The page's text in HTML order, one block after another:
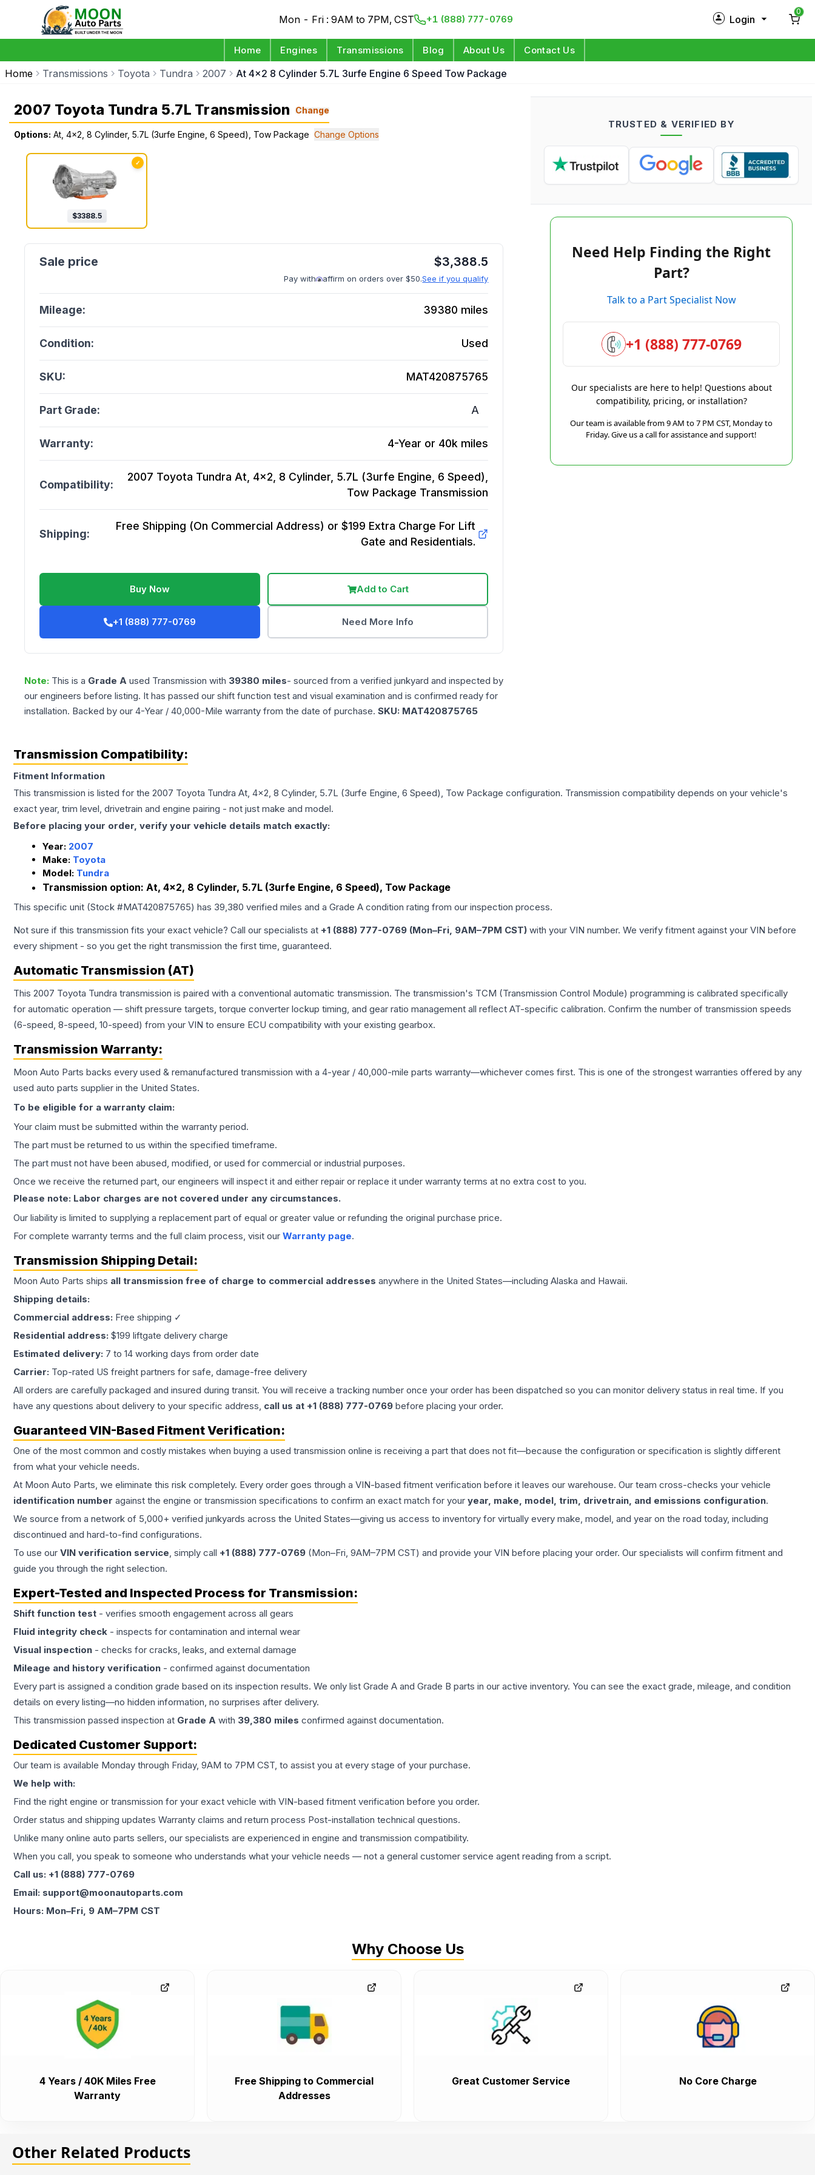
Mon - Fri : 9AM to 7PM, CST +1 (888) 777-0769 Login
Log in
0
Home Engines Transmissions Blog About Us Contact Us
Home Transmissions Toyota Tundra 2007 At 4x2 8 Cylinder 5.7L 3urfe Engine 6 Speed Tow Package
2007 Toyota Tundra 5.7L Transmission Change
Options: At, 4x2, 8 Cylinder, 5.7L (3urfe Engine, 6 Speed), Tow Package Change Options
✓
$3388.5
$3,388.5
Pay with affirm on orders over $50.See if you qualify
Mileage: 39380 miles
Condition: Used
SKU: MAT420875765
Part Grade: A
Warranty: 4-Year or 40k miles
Compatibility:
2007 Toyota Tundra At, 4x2, 8 Cylinder, 5.7L (3urfe Engine, 6 Speed),
Tow Package Transmission
Shipping:
Free Shipping (On Commercial Address) or $199 Extra Charge For Lift
Gate and Residentials.
Buy Now Add to Cart
+1 (888) 777-0769 Need More Info
Note: This is a Grade A used Transmission with 39380 miles- sourced from a verified junkyard and inspected by
our engineers before listing. It has passed our shift function test and visual examination and is confirmed ready for
installation. Backed by our 4-Year / 40,000-Mile warranty from the date of purchase. SKU: MAT420875765
TRUSTED & VERIFIED BY
Need Help Finding the Right
Part?
Talk to a Part Specialist Now
+1 (888) 777-0769
Our specialists are here to help! Questions about
compatibility, pricing, or installation?
Our team is available from 9 AM to 7 PM CST, Monday to
Friday. Give us a call for assistance and support!
Transmission Compatibility:
Fitment Information
This transmission is listed for the 2007 Toyota Tundra At, 4x2, 8 Cylinder, 5.7L (3urfe Engine, 6 Speed), Tow Package configuration. Transmission compatibility depends on your vehicle's
exact year, trim level, drivetrain and engine pairing - not just make and model.
Before placing your order, verify your vehicle details match exactly:
Year: 2007
Make: Toyota
Model: Tundra
Transmission option: At, 4x2, 8 Cylinder, 5.7L (3urfe Engine, 6 Speed), Tow Package
This specific unit (Stock #MAT420875765) has 39,380 verified miles and a Grade A condition rating from our inspection process.
Not sure if this transmission fits your exact vehicle? Call our specialists at +1 (888) 777-0769 (Mon–Fri, 9AM–7PM CST) with your VIN number. We verify fitment against your VIN before
every shipment - so you get the right transmission the first time, guaranteed.
Automatic Transmission (AT)
This 2007 Toyota Tundra transmission is paired with a conventional automatic transmission. The transmission's TCM (Transmission Control Module) programming is calibrated specifically
for automatic operation — shift pressure targets, torque converter lockup timing, and gear ratio management all reflect AT-specific calibration. Confirm the number of transmission speeds
(6-speed, 8-speed, 10-speed) from your VIN to ensure ECU compatibility with your existing gearbox.
Transmission Warranty:
Moon Auto Parts backs every used & remanufactured transmission with a 4-year / 40,000-mile parts warranty—whichever comes first. This is one of the strongest warranties offered by any
used auto parts supplier in the United States.
To be eligible for a warranty claim:
Your claim must be submitted within the warranty period.
The part must be returned to us within the specified timeframe.
The part must not have been abused, modified, or used for commercial or industrial purposes.
Once we receive the returned part, our engineers will inspect it and either repair or replace it under warranty terms at no extra cost to you.
Please note: Labor charges are not covered under any circumstances.
Our liability is limited to supplying a replacement part of equal or greater value or refunding the original purchase price.
For complete warranty terms and the full claim process, visit our Warranty page.
Transmission Shipping Detail:
Moon Auto Parts ships all transmission free of charge to commercial addresses anywhere in the United States—including Alaska and Hawaii.
Shipping details:
Commercial address: Free shipping ✓
Residential address: $199 liftgate delivery charge
Estimated delivery: 7 to 14 working days from order date
Carrier: Top-rated US freight partners for safe, damage-free delivery
All orders are carefully packaged and insured during transit. You will receive a tracking number once your order has been dispatched so you can monitor delivery status in real time. If you
have any questions about delivery to your specific address, call us at +1 (888) 777-0769 before placing your order.
Guaranteed VIN-Based Fitment Verification:
One of the most common and costly mistakes when buying a used transmission online is receiving a part that does not fit—because the configuration or specification is slightly different
from what your vehicle needs.
At Moon Auto Parts, we eliminate this risk completely. Every order goes through a VIN-based fitment verification before it leaves our warehouse. Our team cross-checks your vehicle
identification number against the engine or transmission specifications to confirm an exact match for your year, make, model, trim, drivetrain, and emissions configuration.
We source from a network of 5,000+ verified junkyards across the United States—giving us access to inventory for virtually every make, model, and year on the road today, including
discontinued and hard-to-find configurations.
To use our VIN verification service, simply call +1 (888) 777-0769 (Mon–Fri, 9AM–7PM CST) and provide your VIN before placing your order. Our specialists will confirm fitment and
guide you through the right selection.
Expert-Tested and Inspected Process for Transmission:
Shift function test - verifies smooth engagement across all gears
Fluid integrity check - inspects for contamination and internal wear
Visual inspection - checks for cracks, leaks, and external damage
Mileage and history verification - confirmed against documentation
Every part is assigned a condition grade based on its inspection results. We only list Grade A and Grade B parts in our active inventory. You can see the exact grade, mileage, and condition
details on every listing—no hidden information, no surprises after delivery.
This transmission passed inspection at Grade A with 39,380 miles confirmed against documentation.
Dedicated Customer Support:
Our team is available Monday through Friday, 9AM to 7PM CST, to assist you at every stage of your purchase.
We help with:
Find the right engine or transmission for your exact vehicle with VIN-based fitment verification before you order.
Order status and shipping updates Warranty claims and return process Post-installation technical questions.
Unlike many online auto parts sellers, our specialists are experienced in engine and transmission compatibility.
When you call, you speak to someone who understands what your vehicle needs — not a general customer service agent reading from a script.
Call us: +1 (888) 777-0769
Email: support@moonautoparts.com
Hours: Mon–Fri, 9 AM–7PM CST
Why Choose Us
4 Years / 40K Miles Free
Warranty
Free Shipping to Commercial
Addresses
Great Customer Service No Core Charge
Other Related Products